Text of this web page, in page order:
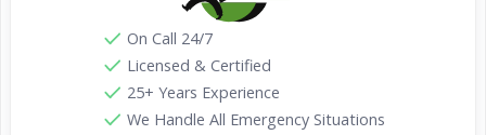
On Call 24/7
Licensed & Certified
25+ Years Experience
We Handle All Emergency Situations